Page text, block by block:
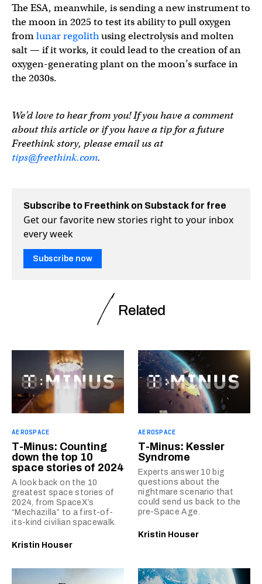
The ESA, meanwhile, is sending a new instrument to
the moon in 2025 to test its ability to pull oxygen
fromlunar regolithusing electrolysis and molten
salt — if it works, it could lead to the creation of an
oxygen-generating plant on the moon’s surface in
the 2030s.
We’d love to hear from you! If you have a comment
about this article or if you have a tip for a future
Freethink story, please email us at
tips@freethink.com.
Subscribe to Freethink on Substack for free
Get our favorite new stories right to your inbox
every week
Subscribe now
Related
AEROSPACE
T-Minus: Counting
down the top 10
space stories of 2024
A look back on the 10
greatest space stories of
2024, from SpaceX’s
“Mechazilla” to a first-of-
its-kind civilian spacewalk.
Kristin Houser
AEROSPACE
T-Minus: Kessler
Syndrome
Experts answer 10 big
questions about the
nightmare scenario that
could send us back to the
pre-Space Age.
Kristin Houser